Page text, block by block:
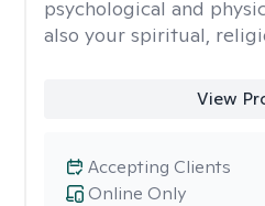
psychological and
also your spiritual,
View
Online Only
Accepting Clients